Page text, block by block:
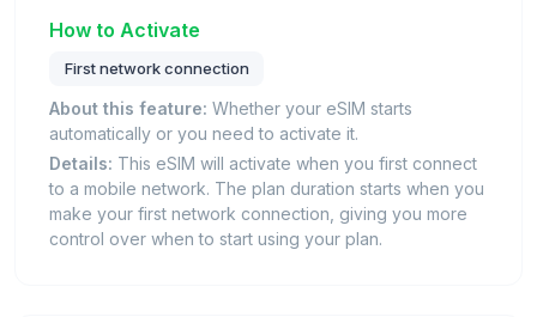
How to Activate
First network connection
About this feature: Whether your eSIM starts
automatically or you need to activate it.
Details: This eSIM will activate when you first connect
to a mobile network. The plan duration starts when you
make your first network connection, giving you more
control over when to start using your plan.